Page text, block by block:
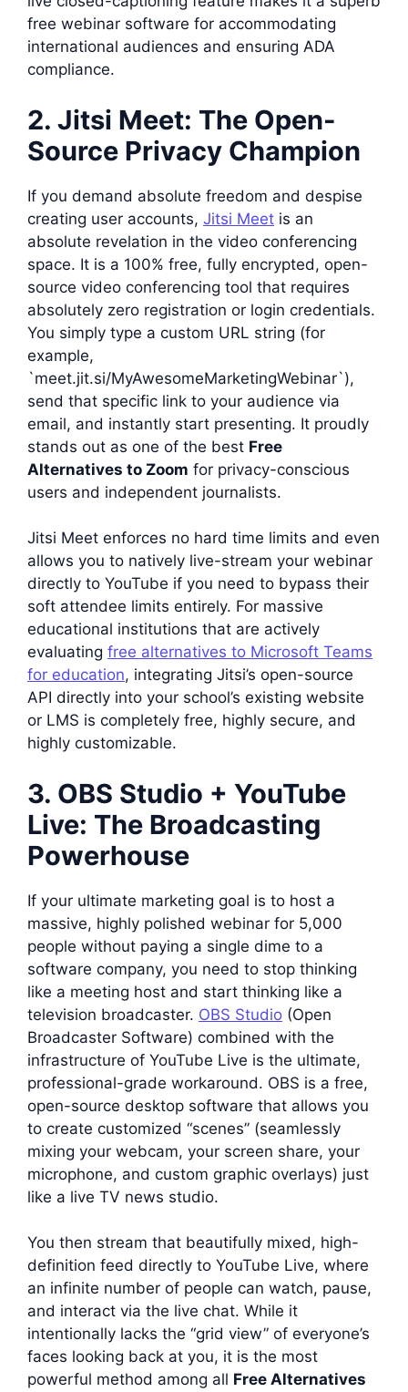
free webinar software for accommodating
international audiences and ensuring ADA
compliance.
2. Jitsi Meet: The Open-
Source Privacy Champion
If you demand absolute freedom and despise
creating user accounts, Jitsi Meet is an
absolute revelation in the video conferencing
space. It is a 100% free, fully encrypted, open-
source video conferencing tool that requires
absolutely zero registration or login credentials.
You simply type a custom URL string (for
example,
`meet.jit.si/MyAwesomeMarketingWebinar`),
send that specific link to your audience via
email, and instantly start presenting. It proudly
stands out as one of the best Free
Alternatives to Zoom for privacy-conscious
users and independent journalists.
Jitsi Meet enforces no hard time limits and even
allows you to natively live-stream your webinar
directly to YouTube if you need to bypass their
soft attendee limits entirely. For massive
educational institutions that are actively
evaluating free alternatives to Microsoft Teams
for education, integrating Jitsi’s open-source
API directly into your school’s existing website
or LMS is completely free, highly secure, and
highly customizable.
3. OBS Studio + YouTube
Live: The Broadcasting
Powerhouse
If your ultimate marketing goal is to host a
massive, highly polished webinar for 5,000
people without paying a single dime to a
software company, you need to stop thinking
like a meeting host and start thinking like a
television broadcaster. OBS Studio (Open
Broadcaster Software) combined with the
infrastructure of YouTube Live is the ultimate,
professional-grade workaround. OBS is a free,
open-source desktop software that allows you
to create customized “scenes” (seamlessly
mixing your webcam, your screen share, your
microphone, and custom graphic overlays) just
like a live TV news studio.
You then stream that beautifully mixed, high-
definition feed directly to YouTube Live, where
an infinite number of people can watch, pause,
and interact via the live chat. While it
intentionally lacks the “grid view” of everyone’s
faces looking back at you, it is the most
powerful method among all Free Alternatives